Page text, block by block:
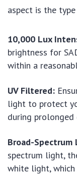
aspect is the
10,000 Lux
brightness for
within a
UV Filtered:
light to protect
during prolonged
Broad-Spectrum
spectrum light,
white light,